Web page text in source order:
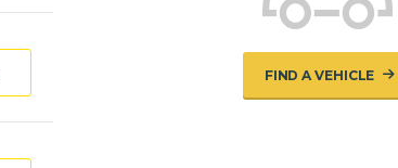
FIND A VEHICLE